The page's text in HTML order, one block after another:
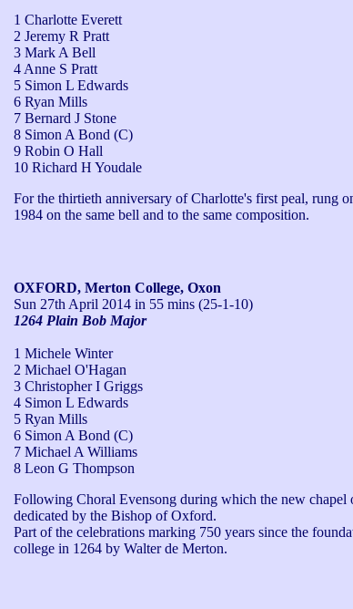
1 Charlotte Everett
2 Jeremy R Pratt
3 Mark A Bell
4 Anne S Pratt
5 Simon L Edwards
6 Ryan Mills
7 Bernard J Stone
8 Simon A Bond (C)
9 Robin O Hall
10 Richard H Youdale
For the thirtieth anniversary of Charlotte's first peal, rung
1984 on the same bell and to the same composition.
OXFORD, Merton College, Oxon
Sun 27th April 2014 in 55 mins (25-1-10)
1264 Plain Bob Major
1 Michele Winter
2 Michael O'Hagan
3 Christopher I Griggs
4 Simon L Edwards
5 Ryan Mills
6 Simon A Bond (C)
7 Michael A Williams
8 Leon G Thompson
Following Choral Evensong during which the new chapel
dedicated by the Bishop of Oxford.
Part of the celebrations marking 750 years since the
college in 1264 by Walter de Merton.